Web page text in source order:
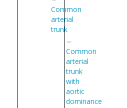
Common
arterial
trunk
Common
arterial
trunk
with
aortic
dominance